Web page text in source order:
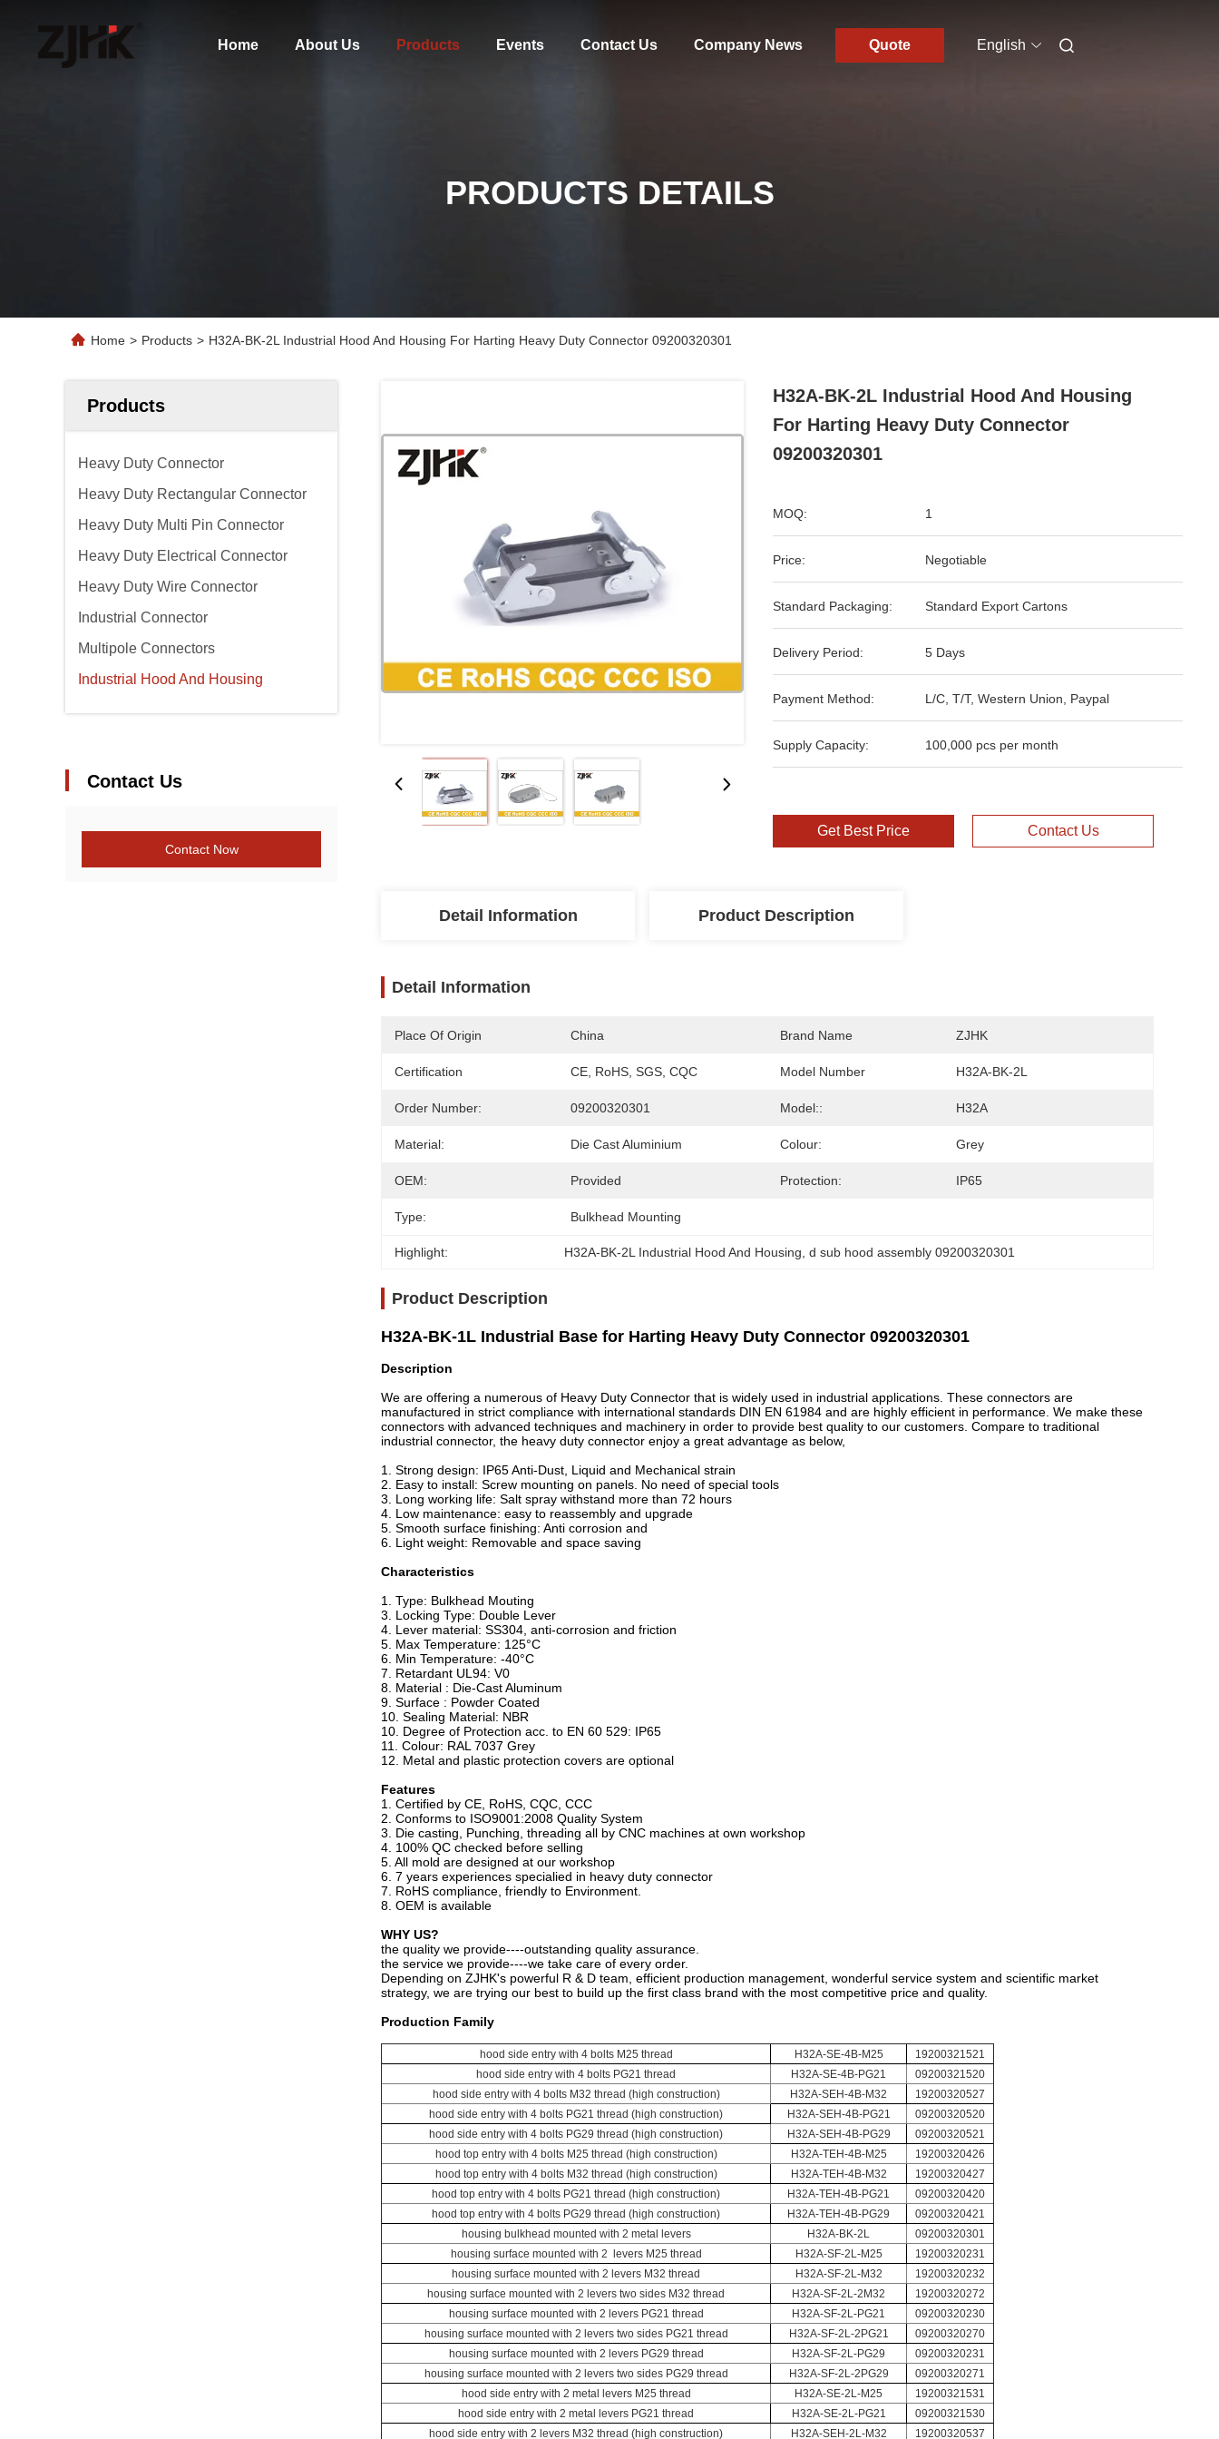
Home About Us Products Events Contact Us Company News Quote English
PRODUCTS DETAILS
Home > Products > H32A-BK-2L Industrial Hood And Housing For Harting Heavy Duty Connector 09200320301
Products
Heavy Duty Connector
Heavy Duty Rectangular Connector
Heavy Duty Multi Pin Connector
Heavy Duty Electrical Connector
Heavy Duty Wire Connector
Industrial Connector
Multipole Connectors
Industrial Hood And Housing
Contact Us
Contact Now
H32A-BK-2L Industrial Hood And Housing
For Harting Heavy Duty Connector
09200320301
MOQ: 1
Price: Negotiable
Standard Packaging: Standard Export Cartons
Delivery Period: 5 Days
Payment Method: L/C, T/T, Western Union, Paypal
Supply Capacity: 100,000 pcs per month
Get Best Price Contact Us
Detail Information Product Description
Detail Information
Place Of Origin China Brand Name ZJHK
Certification CE, RoHS, SGS, CQC Model Number H32A-BK-2L
Order Number: 09200320301 Model:: H32A
Material: Die Cast Aluminium Colour: Grey
OEM: Provided Protection: IP65
Type: Bulkhead Mounting
Highlight: H32A-BK-2L Industrial Hood And Housing , d sub hood assembly 09200320301
Product Description
H32A-BK-1L Industrial Base for Harting Heavy Duty Connector 09200320301
Description
We are offering a numerous of Heavy Duty Connector that is widely used in industrial applications. These connectors are
manufactured in strict compliance with international standards DIN EN 61984 and are highly efficient in performance. We make these
connectors with advanced techniques and machinery in order to provide best quality to our customers. Compare to traditional
industrial connector, the heavy duty connector enjoy a great advantage as below,
1. Strong design: IP65 Anti-Dust, Liquid and Mechanical strain
2. Easy to install: Screw mounting on panels. No need of special tools
3. Long working life: Salt spray withstand more than 72 hours
4. Low maintenance: easy to reassembly and upgrade
5. Smooth surface finishing: Anti corrosion and
6. Light weight: Removable and space saving
Characteristics
1. Type: Bulkhead Mouting
3. Locking Type: Double Lever
4. Lever material: SS304, anti-corrosion and friction
5. Max Temperature: 125°C
6. Min Temperature: -40°C
7. Retardant UL94: V0
8. Material : Die-Cast Aluminum
9. Surface : Powder Coated
10. Sealing Material: NBR
10. Degree of Protection acc. to EN 60 529: IP65
11. Colour: RAL 7037 Grey
12. Metal and plastic protection covers are optional
Features
1. Certified by CE, RoHS, CQC, CCC
2. Conforms to ISO9001:2008 Quality System
3. Die casting, Punching, threading all by CNC machines at own workshop
4. 100% QC checked before selling
5. All mold are designed at our workshop
6. 7 years experiences specialied in heavy duty connector
7. RoHS compliance, friendly to Environment.
8. OEM is available
WHY US?
the quality we provide----outstanding quality assurance.
the service we provide----we take care of every order.
Depending on ZJHK's powerful R & D team, efficient production management, wonderful service system and scientific market
strategy, we are trying our best to build up the first class brand with the most competitive price and quality.
Production Family
hood side entry with 4 bolts M25 thread H32A-SE-4B-M25
19200321521
hood side entry with 4 bolts PG21 thread
H32A-SE-4B-PG21
09200321520
hood side entry with 4 bolts M32 thread (high construction)
H32A-SEH-4B-M32
19200320527
hood side entry with 4 bolts PG21 thread (high construction)
H32A-SEH-4B-PG21
09200320520
hood side entry with 4 bolts PG29 thread (high construction)
H32A-SEH-4B-PG29
09200320521
hood top entry with 4 bolts M25 thread (high construction)
H32A-TEH-4B-M25
19200320426
hood top entry with 4 bolts M32 thread (high construction)
H32A-TEH-4B-M32
19200320427
hood top entry with 4 bolts PG21 thread (high construction)
H32A-TEH-4B-PG21
09200320420
hood top entry with 4 bolts PG29 thread (high construction)
H32A-TEH-4B-PG29
09200320421
housing bulkhead mounted with 2 metal levers
H32A-BK-2L
09200320301
housing surface mounted with 2 levers M25 thread
H32A-SF-2L-M25
19200320231
housing surface mounted with 2 levers M32 thread
H32A-SF-2L-M32
19200320232
housing surface mounted with 2 levers two sides M32 thread
H32A-SF-2L-2M32
19200320272
housing surface mounted with 2 levers PG21 thread
H32A-SF-2L-PG21
09200320230
housing surface mounted with 2 levers two sides PG21 thread
H32A-SF-2L-2PG21
09200320270
housing surface mounted with 2 levers PG29 thread
H32A-SF-2L-PG29
09200320231
housing surface mounted with 2 levers two sides PG29 thread
H32A-SF-2L-2PG29
09200320271
hood side entry with 2 metal levers M25 thread
H32A-SE-2L-M25
19200321531
hood side entry with 2 metal levers PG21 thread
H32A-SE-2L-PG21
09200321530
hood side entry with 2 levers M32 thread (high construction)
H32A-SEH-2L-M32 19200320537